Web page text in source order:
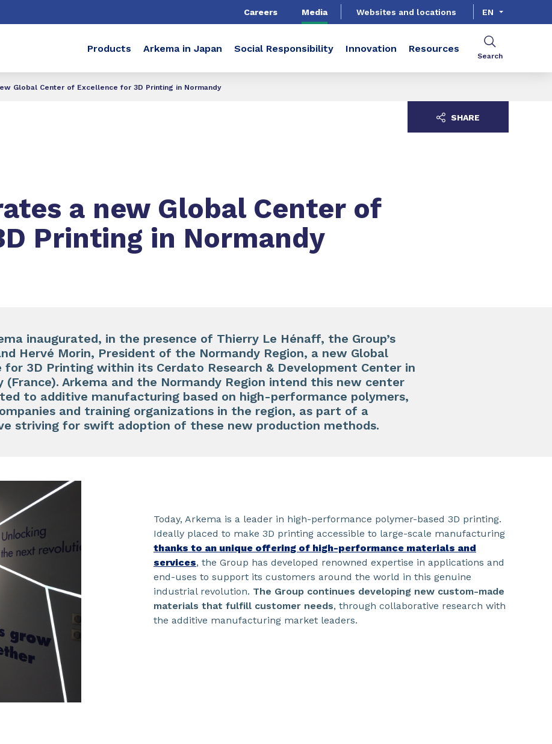
Careers Media Websites and locations EN
Products Arkema in Japan Social Responsibility Innovation Resources
Search
Global Center of Excellence for 3D Printing in Normandy
a new Global Center of
Printing in Normandy
SHARE
inaugurated, in the presence of Thierry Le Hénaff, the Group’s
Hervé Morin, President of the Normandy Region, a new Global
for 3D Printing within its Cerdato Research & Development Center in
(France). Arkema and the Normandy Region intend this new center
to additive manufacturing based on high-performance polymers,
and training organizations in the region, as part of a
striving for swift adoption of these new production methods.
Today, Arkema is a leader in high-performance polymer-based 3D printing.
Ideally placed to make 3D printing accessible to large-scale manufacturing
thanks to an unique offering of high-performance materials and
services, the Group has developed renowned expertise in applications and
end-uses to support its customers around the world in this genuine
industrial revolution. The Group continues developing new custom-made
materials that fulfill customer needs, through collaborative research with
the additive manufacturing market leaders.